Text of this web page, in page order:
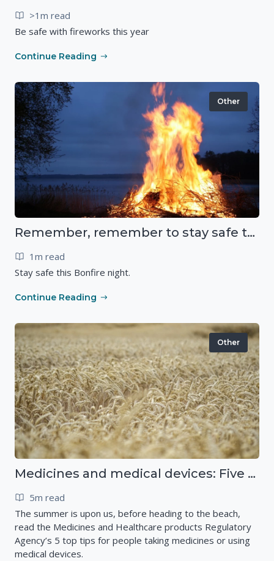
>1m read
Be safe with fireworks this year
Continue Reading
Other
Remember, remember to stay safe this November
1m read
Stay safe this Bonfire night.
Continue Reading
Other
Medicines and medical devices: Five top tips for summer
5m read
The summer is upon us, before heading to the beach,
read the Medicines and Healthcare products Regulatory
Agency’s 5 top tips for people taking medicines or using
medical devices.